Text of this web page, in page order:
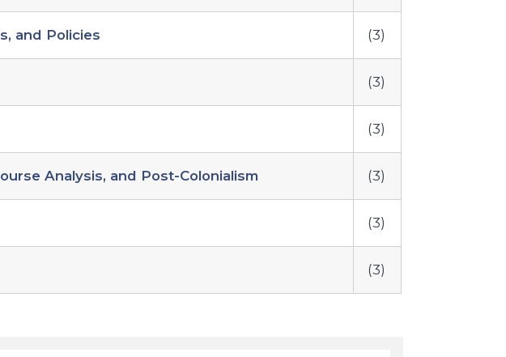
and Policies (3)
(3)
(3)
Analysis, and Post-Colonialism (3)
(3)
(3)